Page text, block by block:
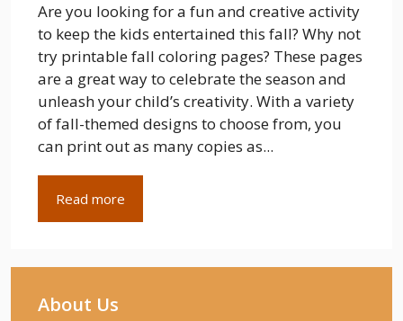
Are you looking for a fun and creative activity
to keep the kids entertained this fall? Why not
try printable fall coloring pages? These pages
are a great way to celebrate the season and
unleash your child’s creativity. With a variety
of fall-themed designs to choose from, you
can print out as many copies as...
Read more
About Us